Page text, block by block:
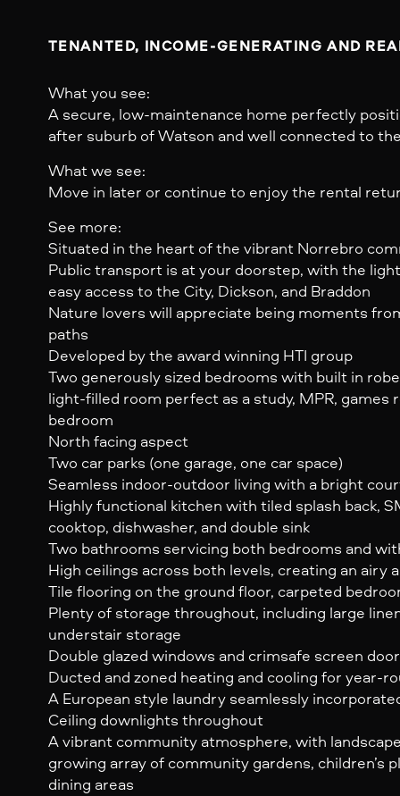
TENANTED, INCOME-GENERATING AND
What you see:
A secure, low-maintenance home perfectly
after suburb of Watson and well connected to
What we see:
Move in later or continue to enjoy the rental
See more:
Situated in the heart of the vibrant Norrebro
Public transport is at your doorstep, with the
easy access to the City, Dickson, and Braddon
Nature lovers will appreciate being moments
paths
Developed by the award winning HTI group
Two generously sized bedrooms with built in
light-filled room perfect as a study, MPR, games
bedroom
North facing aspect
Two car parks (one garage, one car space)
Seamless indoor-outdoor living with a bright
Highly functional kitchen with tiled splash back,
cooktop, dishwasher, and double sink
Two bathrooms servicing both bedrooms and
High ceilings across both levels, creating an airy
Tile flooring on the ground floor, carpeted
Plenty of storage throughout, including large
understair storage
Double glazed windows and crimsafe screen
Ducted and zoned heating and cooling for year-
A European style laundry seamlessly
Ceiling downlights throughout
A vibrant community atmosphere, with
growing array of community gardens, children’s
dining areas